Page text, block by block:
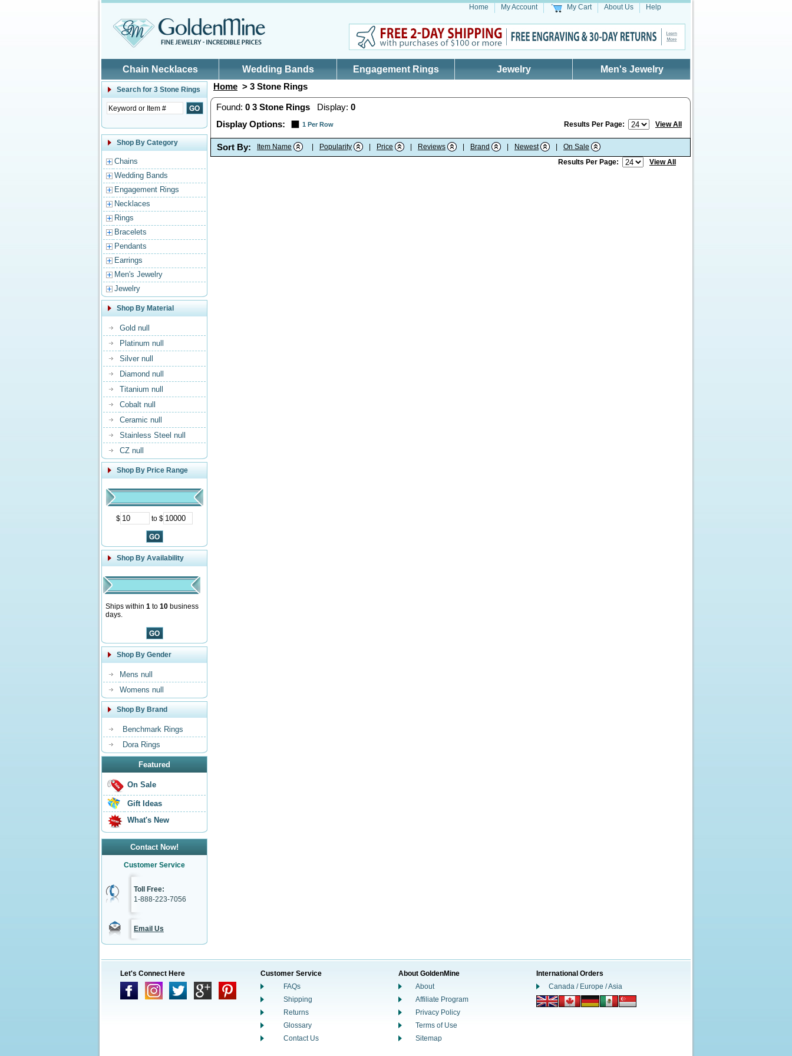
Home My Account My Cart About Us Help
Chain Necklaces Wedding Bands Engagement Rings Jewelry Men's Jewelry
Search for 3 Stone Rings
Shop By Category
Chains
Wedding Bands
Engagement Rings
Necklaces
Rings
Bracelets
Pendants
Earrings
Men's Jewelry
Jewelry
Shop By Material
Gold null
Platinum null
Silver null
Diamond null
Titanium null
Cobalt null
Ceramic null
Stainless Steel null
CZ null
Shop By Price Range
$ to $
Shop By Availability
Ships within 1 to 10 business
days.
Shop By Gender
Mens null
Womens null
Shop By Brand
Benchmark Rings
Dora Rings
Featured
On Sale
Gift Ideas
What's New
Contact Now!
Customer Service
Toll Free:
1-888-223-7056
Email Us
Home > 3 Stone Rings
Found: 0 3 Stone Rings Display: 0
Display Options:
1 Per Row Results Per Page: View All
Sort By: Item Name Popularity Price Reviews Brand Newest
On Sale
Results Per Page:
View All
Let's Connect Here
Customer Service
FAQs
Shipping
Returns
Glossary
Contact Us
About GoldenMine
About
Affiliate Program
Privacy Policy
Terms of Use
Sitemap
International Orders
Canada / Europe / Asia